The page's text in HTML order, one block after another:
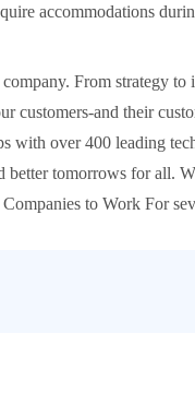
accommodations
From strategy
customers-and their
with over 400 leading
tomorrows for all.
to Work For